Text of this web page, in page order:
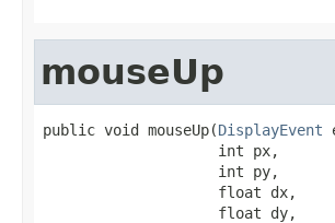
mouseUp
public void mouseUp(DisplayEvent
                    int px,
                    int py,
                    float dx,
                    float dy,